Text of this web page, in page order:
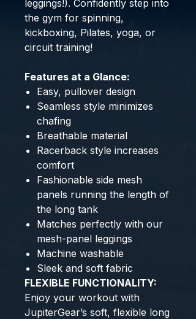
leggings!). Confidently step into
the gym for spinning,
kickboxing, Pilates, yoga, or
circuit training!
Features at a Glance:
Easy, pullover design
Seamless style minimizes
chafing
Breathable material
Racerback style increases
comfort
Fashionable side mesh
panels running the length of
the long tank
Matches perfectly with our
mesh-panel leggings
Machine washable
Sleek and soft fabric
FLEXIBLE FUNCTIONALITY:
Enjoy your workout with
JupiterGear’s soft, flexible long